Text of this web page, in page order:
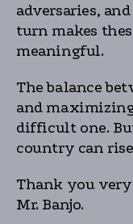
adversaries,
turn makes
meaningful.
The balance
and
difficult one.
country can
Thank you very
Mr. Banjo.